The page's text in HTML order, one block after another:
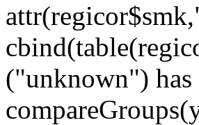
("unknown")